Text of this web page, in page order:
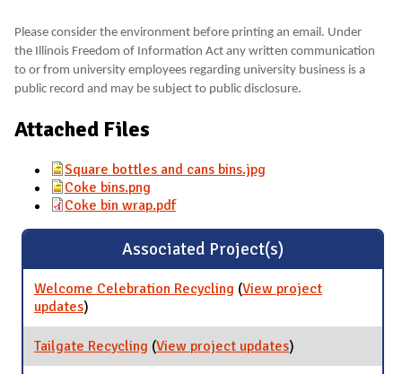
Please consider the environment before printing an email. Under
the Illinois Freedom of Information Act any written communication
to or from university employees regarding university business is a
public record and may be subject to public disclosure.
Attached Files
Square bottles and cans bins.jpg
Coke bins.png
Coke bin wrap.pdf
Associated Project(s)
Welcome Celebration Recycling (View project
updatesfor Welcome Celebration Recycling
)
Tailgate Recycling (View project updatesfor Tailgate
Recycling
)